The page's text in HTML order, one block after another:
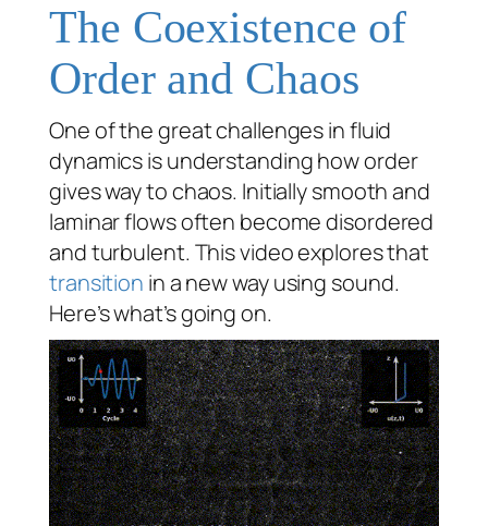
The Coexistence of
Order and Chaos
One of the great challenges in fluid
dynamics is understanding how order
gives way to chaos. Initially smooth and
laminar flows often become disordered
and turbulent. This video explores that
transition in a new way using sound.
Here’s what’s going on.